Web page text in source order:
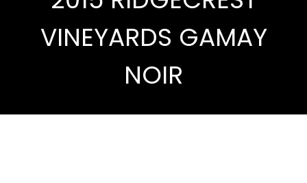
VINEYARDS GAMAY
NOIR